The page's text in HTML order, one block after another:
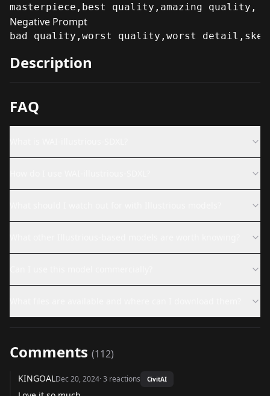
masterpiece,best quality,amazing quality,
Negative Prompt
bad quality,worst quality,worst
Description
FAQ
Comments (112)
KINGOALDec 20, 2024·3 reactions CivitAI